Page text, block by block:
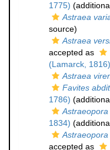
1775)
Astraea
source)
Astraea
accepted as
(Lamarck, 1816)
Astraea
Favites
1786)
1834)
Astraeopora
accepted as